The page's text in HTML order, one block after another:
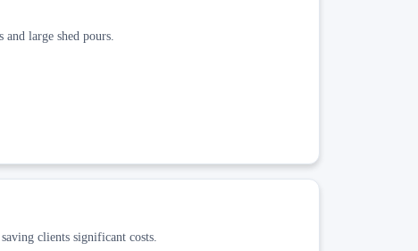
large shed pours.
clients significant costs.